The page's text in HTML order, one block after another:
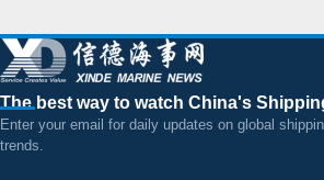
The best way to watch China's
Enter your email for daily updates on global
trends.